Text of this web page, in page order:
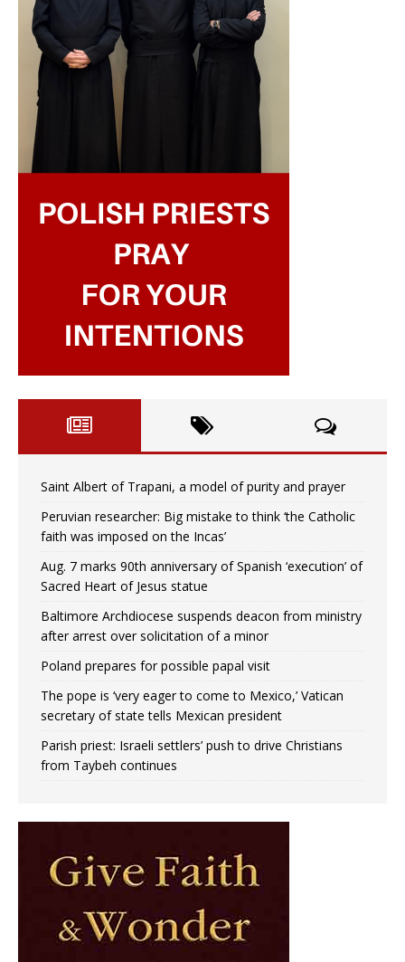
Saint Albert of Trapani, a model of purity and prayer
Peruvian researcher: Big mistake to think ‘the Catholic
faith was imposed on the Incas’
Aug. 7 marks 90th anniversary of Spanish ‘execution’ of
Sacred Heart of Jesus statue
Baltimore Archdiocese suspends deacon from ministry
after arrest over solicitation of a minor
Poland prepares for possible papal visit
The pope is ‘very eager to come to Mexico,’ Vatican
secretary of state tells Mexican president
Parish priest: Israeli settlers’ push to drive Christians
from Taybeh continues